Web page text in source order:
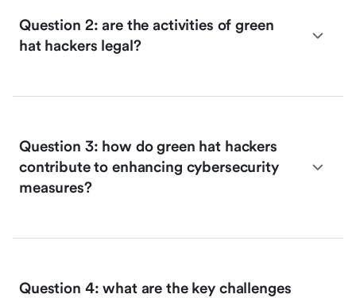
Question 2: are the activities of green
hat hackers legal?
Question 3: how do green hat hackers
contribute to enhancing cybersecurity
measures?
Question 4: what are the key challenges